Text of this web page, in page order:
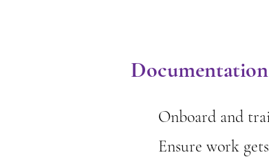
Onboard and
Ensure work